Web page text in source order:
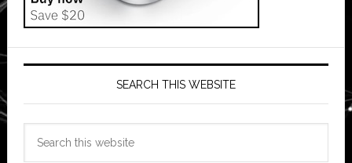
SEARCH THIS WEBSITE